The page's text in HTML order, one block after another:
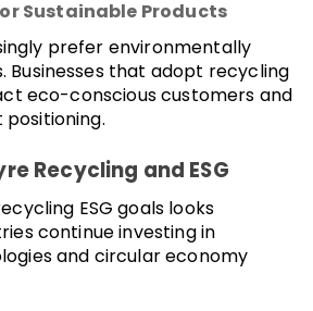
Sustainable Products
prefer environmentally
Businesses that adopt recycling
eco-conscious customers and
Recycling and ESG
ESG goals looks
continue investing in
and circular economy